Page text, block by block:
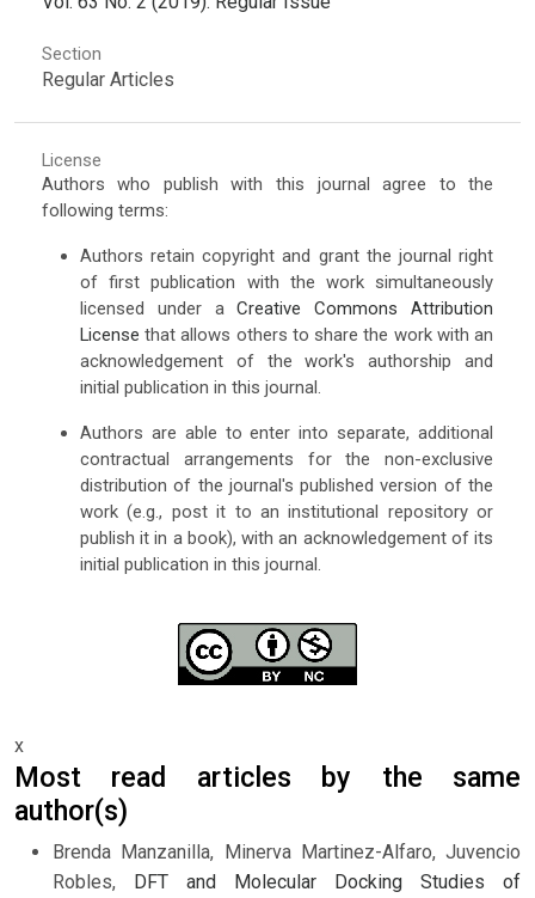
Section
Regular Articles
License
Authors who publish with this journal agree to the
following terms:
Authors retain copyright and grant the journal right
of first publication with the work simultaneously
licensed under aCreative Commons Attribution
License that allows others to share the work with an
acknowledgement of the work's authorship and
initial publication in this journal.
Authors are able to enter into separate, additional
contractual arrangements for the non-exclusive
distribution of the journal's published version of the
work (e.g., post it to an institutional repository or
publish it in a book), with an acknowledgement of its
initial publication in this journal.
x
Most read articles by the same
author(s)
Brenda Manzanilla, Minerva Martinez-Alfaro, Juvencio
Robles, DFT and Molecular Docking Studies of